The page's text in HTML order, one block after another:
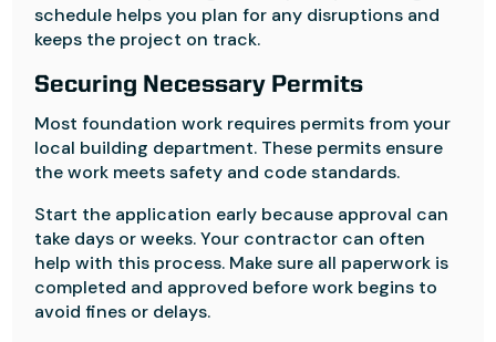
schedule helps you plan for any disruptions and
keeps the project on track.
Securing Necessary Permits
Most foundation work requires permits from your
local building department. These permits ensure
the work meets safety and code standards.
Start the application early because approval can
take days or weeks. Your contractor can often
help with this process. Make sure all paperwork is
completed and approved before work begins to
avoid fines or delays.